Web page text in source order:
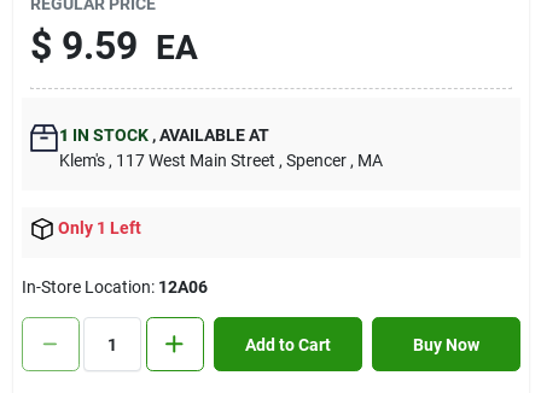
Contact Us
Sign In
Cart
$ 9.59 EA
1 IN STOCK ,AVAILABLE AT
Klem's , 117 West Main Street , Spencer , MA
Only 1 Left
In-Store Location: 12A06
Add to Cart Buy Now